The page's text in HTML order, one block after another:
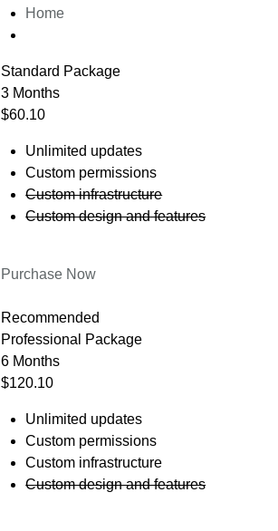
Home
Standard Package
3 Months
$60.10
Unlimited updates
Custom permissions
Custom infrastructure
Custom design and features
Purchase Now
Recommended
Professional Package
6 Months
$120.10
Unlimited updates
Custom permissions
Custom infrastructure
Custom design and features